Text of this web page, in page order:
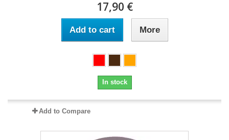
17,90 €
Add to cart More
In stock
Add to Compare